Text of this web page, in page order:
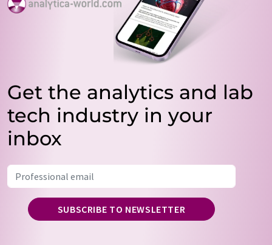
Get the analytics and lab
tech industry in your
inbox
SUBSCRIBE TO NEWSLETTER